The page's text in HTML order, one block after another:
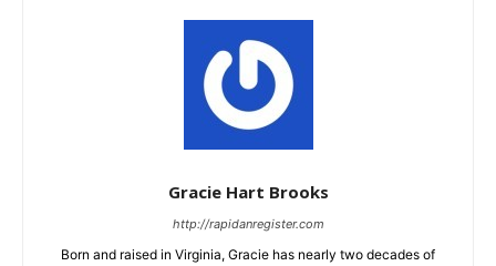
Gracie Hart Brooks
http://rapidanregister.com
Born and raised in Virginia, Gracie has nearly two decades of